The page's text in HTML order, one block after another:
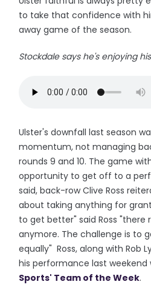
to take that confidence with
away game of the season.
Stockdale says he's enjoying
Ulster's downfall last season
momentum, not managing
rounds 9 and 10. The game
opportunity to get off to a
said, back-row Clive Ross
about taking anything for
to get better" said Ross "there
anymore. The challenge is to
equally" Ross, along with Rob
his performance last weekend
Sports' Team of the Week.